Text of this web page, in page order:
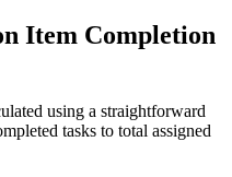
Item Completion
using a straightforward
tasks to total assigned